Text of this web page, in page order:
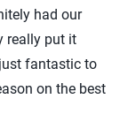
had our
really put it
fantastic to
on the best